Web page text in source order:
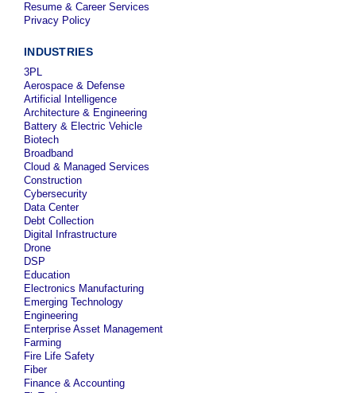
Resume & Career Services
Privacy Policy
INDUSTRIES
3PL
Aerospace & Defense
Artificial Intelligence
Architecture & Engineering
Battery & Electric Vehicle
Biotech
Broadband
Cloud & Managed Services
Construction
Cybersecurity
Data Center
Debt Collection
Digital Infrastructure
Drone
DSP
Education
Electronics Manufacturing
Emerging Technology
Engineering
Enterprise Asset Management
Farming
Fire Life Safety
Fiber
Finance & Accounting